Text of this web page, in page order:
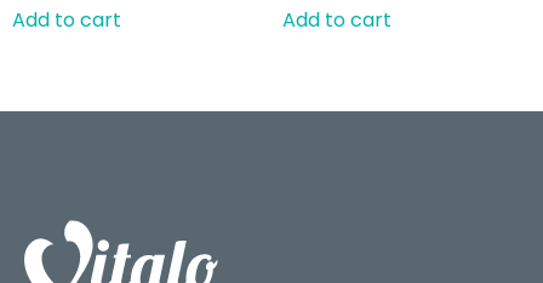
Add to cart Add to cart